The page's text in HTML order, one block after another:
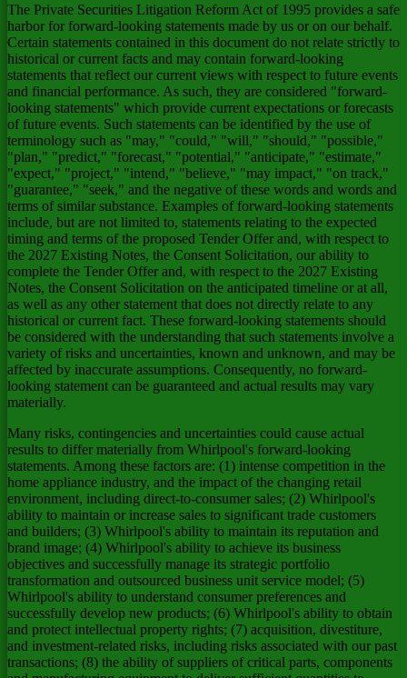
The Private Securities Litigation Reform Act of 1995 provides a safe
harbor for forward-looking statements made by us or on our behalf.
Certain statements contained in this document do not relate strictly to
historical or current facts and may contain forward-looking
statements that reflect our current views with respect to future events
and financial performance. As such, they are considered "forward-
looking statements" which provide current expectations or forecasts
of future events. Such statements can be identified by the use of
terminology such as "may," "could," "will," "should," "possible,"
"plan," "predict," "forecast," "potential," "anticipate," "estimate,"
"expect," "project," "intend," "believe," "may impact," "on track,"
"guarantee," "seek," and the negative of these words and words and
terms of similar substance. Examples of forward-looking statements
include, but are not limited to, statements relating to the expected
timing and terms of the proposed Tender Offer and, with respect to
the 2027 Existing Notes, the Consent Solicitation, our ability to
complete the Tender Offer and, with respect to the 2027 Existing
Notes, the Consent Solicitation on the anticipated timeline or at all,
as well as any other statement that does not directly relate to any
historical or current fact. These forward-looking statements should
be considered with the understanding that such statements involve a
variety of risks and uncertainties, known and unknown, and may be
affected by inaccurate assumptions. Consequently, no forward-
looking statement can be guaranteed and actual results may vary
materially.
Many risks, contingencies and uncertainties could cause actual
results to differ materially from Whirlpool's forward-looking
statements. Among these factors are: (1) intense competition in the
home appliance industry, and the impact of the changing retail
environment, including direct-to-consumer sales; (2) Whirlpool's
ability to maintain or increase sales to significant trade customers
and builders; (3) Whirlpool's ability to maintain its reputation and
brand image; (4) Whirlpool's ability to achieve its business
objectives and successfully manage its strategic portfolio
transformation and outsourced business unit service model; (5)
Whirlpool's ability to understand consumer preferences and
successfully develop new products; (6) Whirlpool's ability to obtain
and protect intellectual property rights; (7) acquisition, divestiture,
and investment-related risks, including risks associated with our past
transactions; (8) the ability of suppliers of critical parts, components